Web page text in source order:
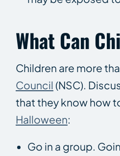
What Can
Children are more
Council (NSC).
that they know how
Halloween:
Go in a group.